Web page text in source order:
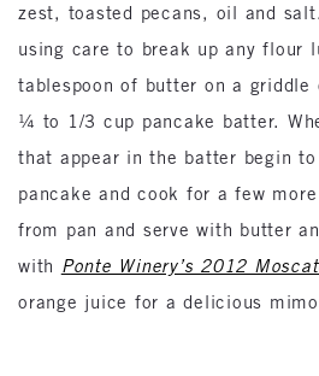
zest, toasted pecans, oil and
using care to break up any flour
tablespoon of butter on a
¼ to 1/3 cup pancake batter.
that appear in the batter begin
pancake and cook for a few
from pan and serve with butter
with Ponte Winery’s 2012
orange juice for a delicious